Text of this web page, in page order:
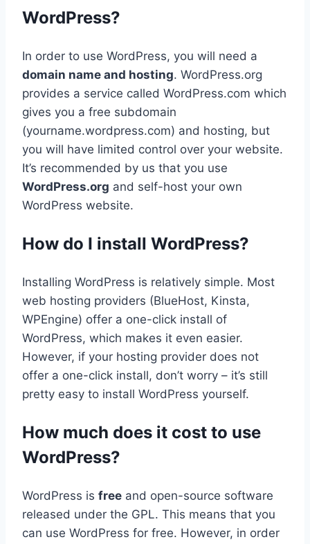
WordPress?
In order to use WordPress, you will need a
domain name and hosting. WordPress.org
provides a service called WordPress.com which
gives you a free subdomain
(yourname.wordpress.com) and hosting, but
you will have limited control over your website.
It’s recommended by us that you use
WordPress.org and self-host your own
WordPress website.
How do I install WordPress?
Installing WordPress is relatively simple. Most
web hosting providers (BlueHost, Kinsta,
WPEngine) offer a one-click install of
WordPress, which makes it even easier.
However, if your hosting provider does not
offer a one-click install, don’t worry – it’s still
pretty easy to install WordPress yourself.
How much does it cost to use
WordPress?
WordPress is free and open-source software
released under the GPL. This means that you
can use WordPress for free. However, in order